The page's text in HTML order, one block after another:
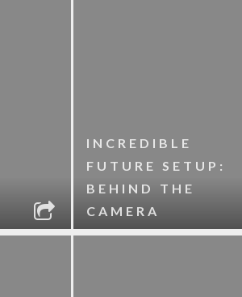
INCREDIBLE
FUTURE SETUP:
BEHIND THE
CAMERA